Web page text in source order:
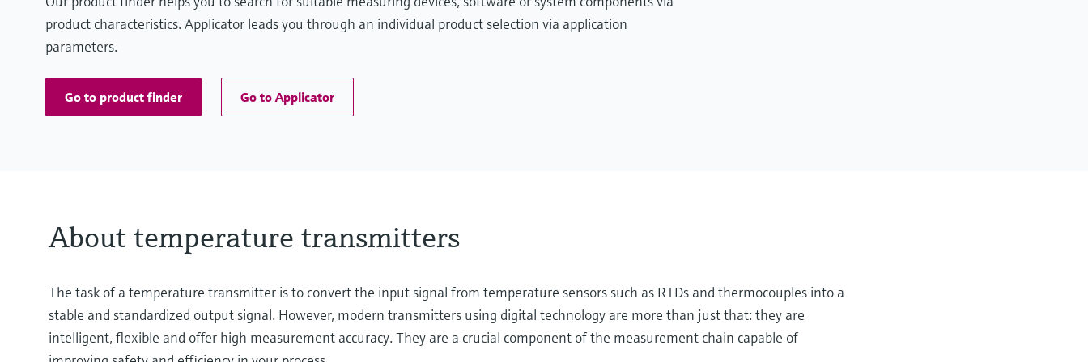
product characteristics. Applicator leads you through an individual product selection via application
parameters.
Go to product finder Go to Applicator
About temperature transmitters
The task of a temperature transmitter is to convert the input signal from temperature sensors such as RTDs and thermocouples into a
stable and standardized output signal. However, modern transmitters using digital technology are more than just that: they are
intelligent, flexible and offer high measurement accuracy. They are a crucial component of the measurement chain capable of